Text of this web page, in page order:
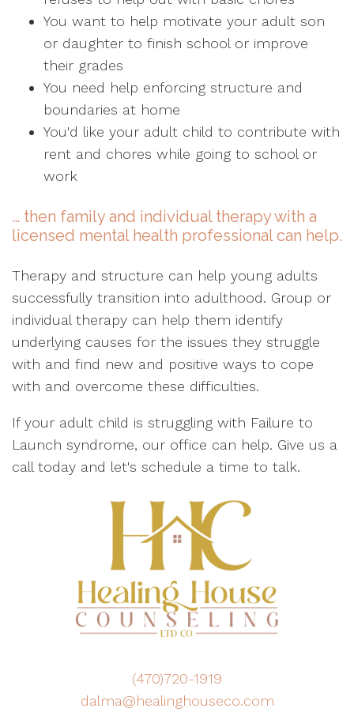
You want to help motivate your adult son
or daughter to finish school or improve
their grades
You need help enforcing structure and
boundaries at home
You'd like your adult child to contribute with
rent and chores while going to school or
work
… then family and individual therapy with a
licensed mental health professional can help.
Therapy and structure can help young adults
successfully transition into adulthood. Group or
individual therapy can help them identify
underlying causes for the issues they struggle
with and find new and positive ways to cope
with and overcome these difficulties.
If your adult child is struggling with Failure to
Launch syndrome, our office can help. Give us a
call today and let's schedule a time to talk.
(470)720-1919
dalma@healinghouseco.com